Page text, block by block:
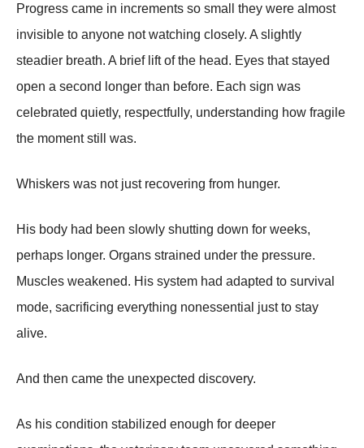
Progress came in increments so small they were almost
invisible to anyone not watching closely. A slightly
steadier breath. A brief lift of the head. Eyes that stayed
open a second longer than before. Each sign was
celebrated quietly, respectfully, understanding how fragile
the moment still was.
Whiskers was not just recovering from hunger.
His body had been slowly shutting down for weeks,
perhaps longer. Organs strained under the pressure.
Muscles weakened. His system had adapted to survival
mode, sacrificing everything nonessential just to stay
alive.
And then came the unexpected discovery.
As his condition stabilized enough for deeper